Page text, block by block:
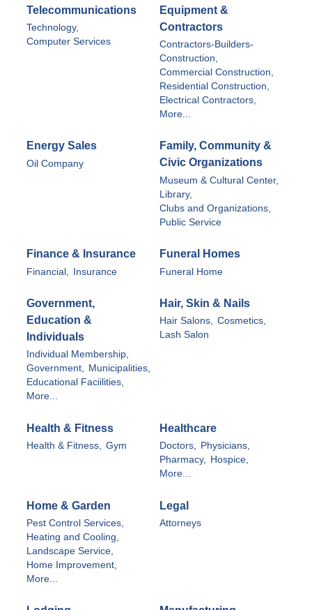
Telecommunications
Technology,
Computer Services
Equipment &
Contractors
Contractors-Builders-
Construction,
Commercial Construction,
Residential Construction,
Electrical Contractors,
More...
Energy Sales
Oil Company
Family, Community &
Civic Organizations
Museum & Cultural Center,
Library,
Clubs and Organizations,
Public Service
Finance & Insurance
Financial, Insurance
Funeral Homes
Funeral Home
Government,
Education &
Individuals
Individual Membership,
Government, Municipalities,
Educational Faciilities,
More...
Hair, Skin & Nails
Hair Salons, Cosmetics,
Lash Salon
Health & Fitness
Health & Fitness, Gym
Healthcare
Doctors, Physicians,
Pharmacy, Hospice,
More...
Home & Garden
Pest Control Services,
Heating and Cooling,
Landscape Service,
Home Improvement,
More...
Legal
Attorneys